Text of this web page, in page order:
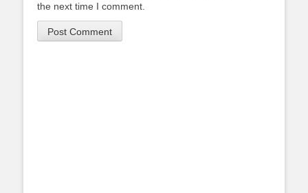
the next time I comment.